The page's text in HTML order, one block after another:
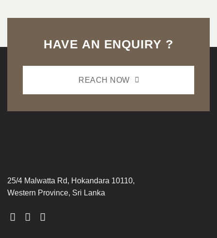
HAVE AN ENQUIRY ?
REACH NOW
25/4 Malwatta Rd, Hokandara 10110,
Western Province, Sri Lanka